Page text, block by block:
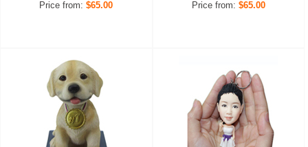
Price from:$65.00 Price from: $65.00